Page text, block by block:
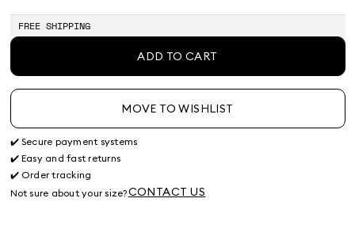
stock
stock
FREE SHIPPING
ADD TO CART
MOVE TO WISHLIST
✔️ Secure payment systems
✔️ Easy and fast returns
✔️ Order tracking
Not sure about your size?CONTACT US